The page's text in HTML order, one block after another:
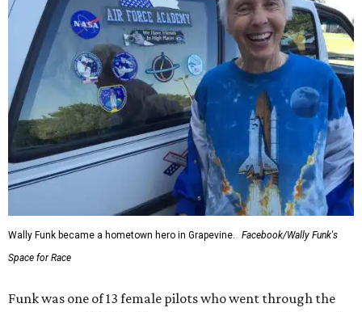
Wally Funk became a hometown hero in Grapevine.
Facebook/Wally Funk's
Space for Race
Funk was one of 13 female pilots who went through the